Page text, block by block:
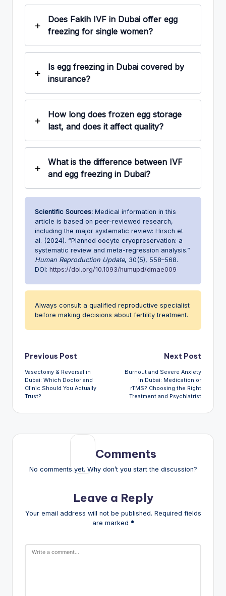
Does Fakih IVF in Dubai offer egg
freezing for single women?
Is egg freezing in Dubai covered by
insurance?
How long does frozen egg storage
last, and does it affect quality?
What is the difference between IVF
and egg freezing in Dubai?
Scientific Sources: Medical information in this
article is based on peer-reviewed research,
including the major systematic review: Hirsch et
al. (2024). “Planned oocyte cryopreservation: a
systematic review and meta-regression analysis.”
Human Reproduction Update, 30(5), 558–568.
DOI: https://doi.org/10.1093/humupd/dmae009
Always consult a qualified reproductive specialist
before making decisions about fertility treatment.
Post
navigation
Previous Post
Vasectomy & Reversal in
Dubai: Which Doctor and
Clinic Should You Actually
Trust?
Next Post
Burnout and Severe Anxiety
in Dubai: Medication or
rTMS? Choosing the Right
Treatment and Psychiatrist
Comments
No comments yet. Why don’t you start the discussion?
Leave a Reply
Your email address will not be published. Required fields
are marked *